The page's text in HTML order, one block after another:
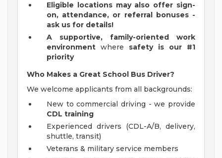
Eligible locations may also offer sign-
on, attendance, or referral bonuses -
ask us for details!
A
supportive, family-oriented work
environment where safety is our #1
priority
Who Makes a Great School Bus Driver?
We welcome applicants from all backgrounds:
New to commercial driving - we provide
CDL training
Experienced drivers (CDL-A/B, delivery,
shuttle, transit)
Veterans & military service members